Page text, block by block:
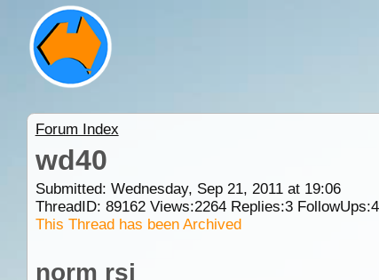
Forum Index
wd40
Submitted: Wednesday, Sep 21, 2011 at 19:06
ThreadID: 89162Views:2264Replies:3FollowUps:4
This Thread has been Archived
norm rsi